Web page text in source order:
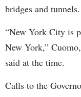
bridges and tunnels.
“New York City is
New York,”
said at the time.
Calls to the